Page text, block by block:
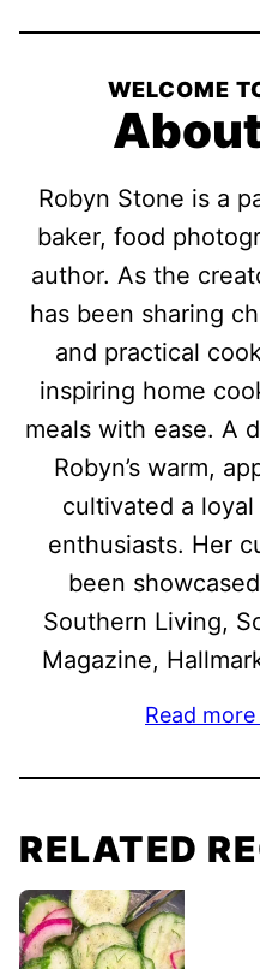
WELCOME
Robyn Stone is a
baker, food
author. As the
has been sharing
and practical
inspiring home
meals with ease. A
Robyn’s warm,
cultivated a
enthusiasts. Her
been
Southern Living,
Magazine,
Read
RELATED